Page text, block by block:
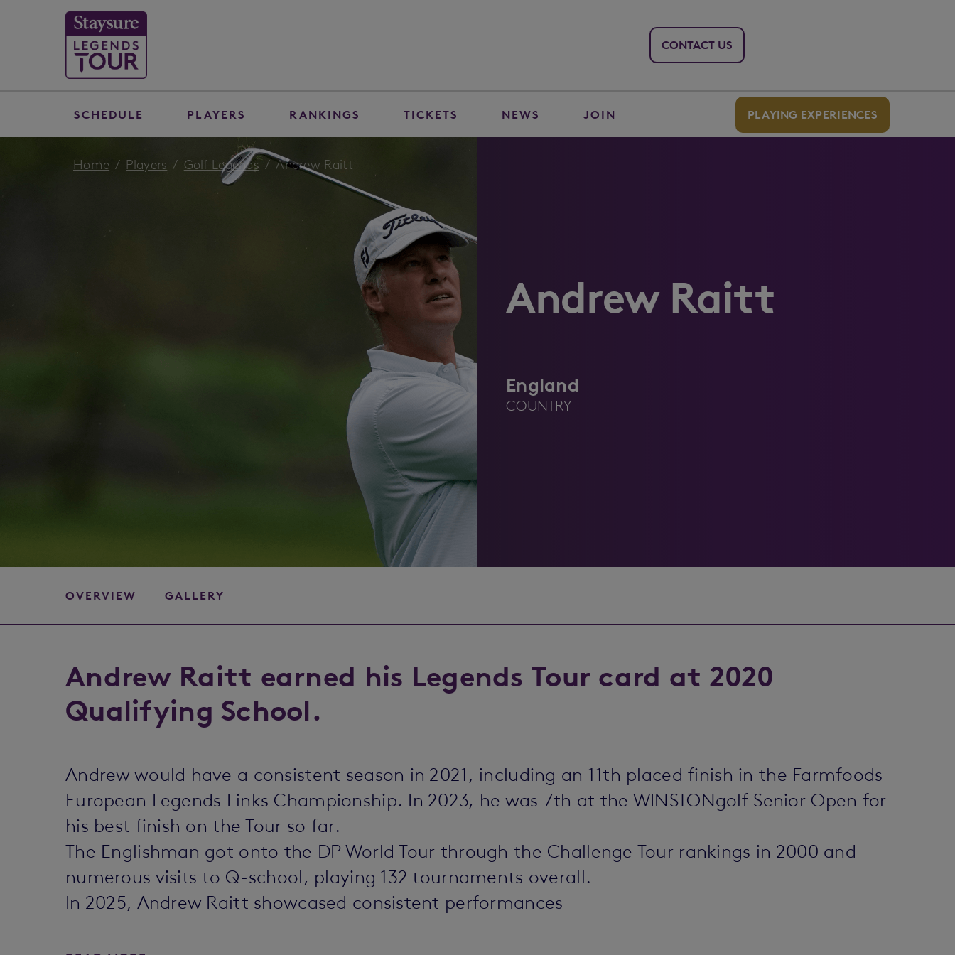
CONTACT US
SCHEDULE PLAYERS RANKINGS TICKETS NEWS JOIN PLAYING EXPERIENCES
Home Players Golf Legends Andrew Raitt
Andrew Raitt
England
COUNTRY
OVERVIEW GALLERY
Andrew Raitt earned his Legends Tour card at 2020
Qualifying School.
Andrew would have a consistent season in 2021, including an 11th placed finish in the Farmfoods
European Legends Links Championship. In 2023, he was 7th at the WINSTONgolf Senior Open for
his best finish on the Tour so far.
The Englishman got onto the DP World Tour through the Challenge Tour rankings in 2000 and
numerous visits to Q-school, playing 132 tournaments overall.
In 2025, Andrew Raitt showcased consistent performances